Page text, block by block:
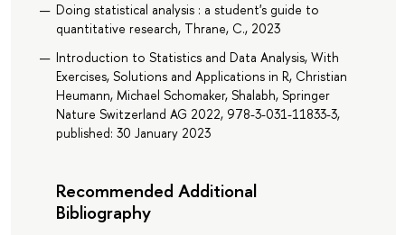
Doing statistical analysis : a student's guide to
quantitative research, Thrane, C., 2023
Introduction to Statistics and Data Analysis, With
Exercises, Solutions and Applications in R, Christian
Heumann, Michael Schomaker, Shalabh, Springer
Nature Switzerland AG 2022, 978-3-031-11833-3,
published: 30 January 2023
Recommended Additional
Bibliography